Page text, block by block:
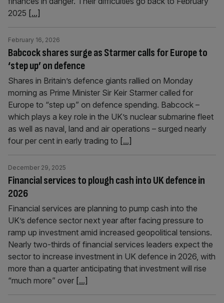
2025 [...]
Babcock shares surge as Starmer calls for Europe to
‘step up’ on defence
February 16, 2026
Shares in Britain’s defence giants rallied on Monday
morning as Prime Minister Sir Keir Starmer called for
Europe to “step up” on defence spending. Babcock –
which plays a key role in the UK’s nuclear submarine fleet
as well as naval, land and air operations – surged nearly
four per cent in early trading to [...]
Financial services to plough cash into UK defence in
2026
December 29, 2025
Financial services are planning to pump cash into the
UK’s defence sector next year after facing pressure to
ramp up investment amid increased geopolitical tensions.
Nearly two-thirds of financial services leaders expect the
sector to increase investment in UK defence in 2026, with
more than a quarter anticipating that investment will rise
“much more” over [...]